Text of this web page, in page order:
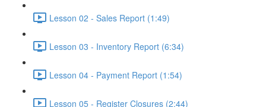
Lesson 02 - Sales Report (1:49)
Lesson 03 - Inventory Report (6:34)
Lesson 04 - Payment Report (1:54)
Lesson 05 - Register Closures (2:44)